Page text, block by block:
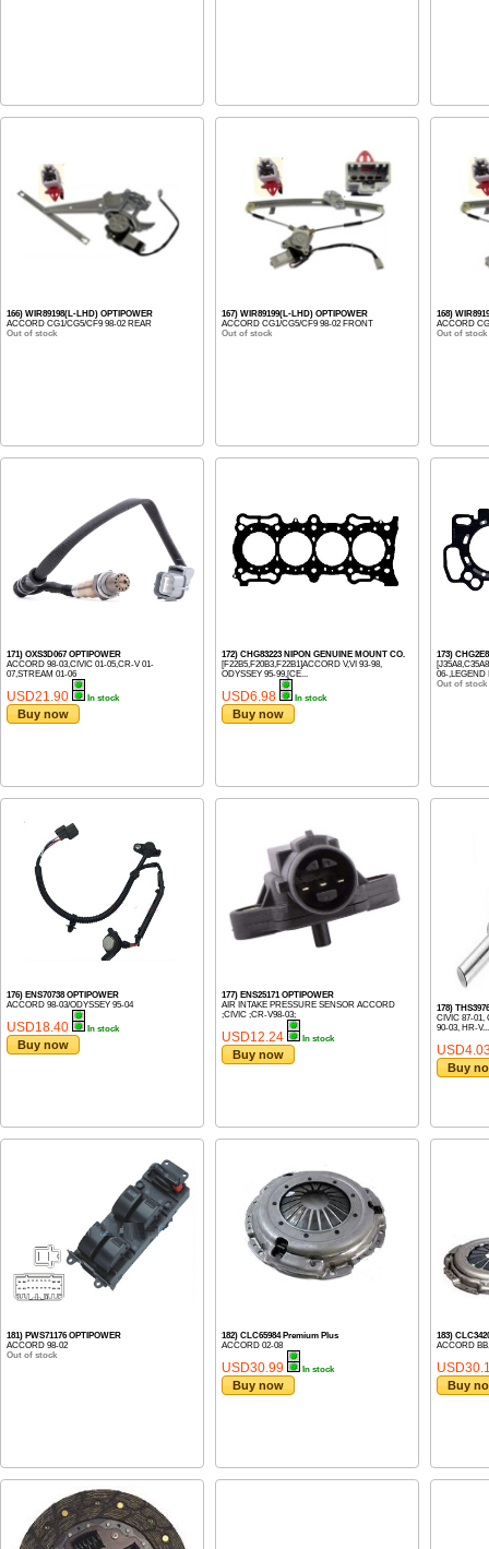
166) WIR89198(L-LHD) OPTIPOWER
ACCORD CG1/CG5/CF9 98-02 REAR
Out of stock
167) WIR89199(L-LHD) OPTIPOWER
ACCORD CG1/CG5/CF9 98-02 FRONT
Out of stock
168)
ACCORD
Out of stock
171) OXS3D067 OPTIPOWER
ACCORD 98-03,CIVIC 01-05,CR-V 01-
07,STREAM 01-06
USD21.90 In stock
Buy now
172) CHG83223 NIPON GENUINE MOUNT CO.
[F22B5,F20B3,F22B1]ACCORD V,VI 93-98,
ODYSSEY 95-99,[CE...
USD6.98 In stock
Buy now
173)
06-,LEGEND
Out of stock
176) ENS70738 OPTIPOWER
ACCORD 98-03/ODYSSEY 95-04
USD18.40 In stock
Buy now
177) ENS25171 OPTIPOWER
AIR INTAKE PRESSURE SENSOR ACCORD
;CIVIC ;CR-V98-03;
USD12.24 In stock
Buy now
178)
CIVIC 87-01,
90-03, HR-V...
Buy
181) PWS71176 OPTIPOWER
ACCORD 98-02
Out of stock
182) CLC65984 Premium Plus
ACCORD 02-08
USD30.99 In stock
Buy now
183)
ACCORD
Buy